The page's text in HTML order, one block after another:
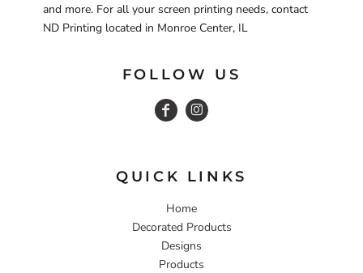
and more. For all your screen printing needs, contact
ND Printing located in Monroe Center, IL
FOLLOW US
QUICK LINKS
Home
Decorated Products
Designs
Products